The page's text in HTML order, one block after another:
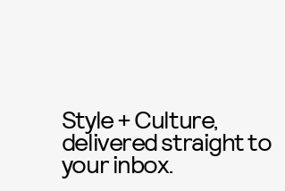
Style + Culture,
delivered straight to
your inbox.